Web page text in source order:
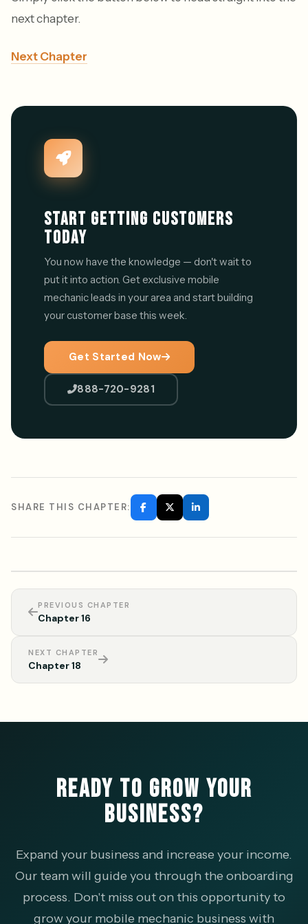
next chapter.
Next Chapter
START GETTING CUSTOMERS
TODAY
You now have the knowledge — don't wait to
put it into action. Get exclusive mobile
mechanic leads in your area and start building
your customer base this week.
Get Started Now
888-720-9281
SHARE THIS CHAPTER:
PREVIOUS CHAPTER
Chapter 16
NEXT CHAPTER
Chapter 18
READY TO GROW YOUR
BUSINESS?
Expand your business and increase your income.
Our team will guide you through the onboarding
process. Don't miss out on this opportunity to
grow your mobile mechanic business with